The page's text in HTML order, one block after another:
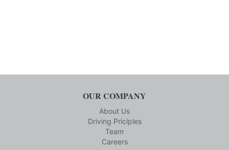
OUR COMPANY
About Us
Driving Priciples
Team
Careers